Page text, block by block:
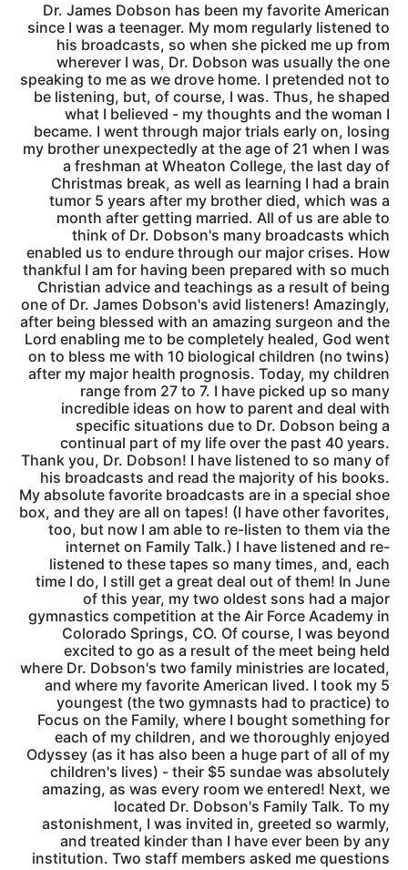
Dr. James Dobson has been my favorite American
since I was a teenager. My mom regularly listened to
his broadcasts, so when she picked me up from
wherever I was, Dr. Dobson was usually the one
speaking to me as we drove home. I pretended not to
be listening, but, of course, I was. Thus, he shaped
what I believed - my thoughts and the woman I
became. I went through major trials early on, losing
my brother unexpectedly at the age of 21 when I was
a freshman at Wheaton College, the last day of
Christmas break, as well as learning I had a brain
tumor 5 years after my brother died, which was a
month after getting married. All of us are able to
think of Dr. Dobson's many broadcasts which
enabled us to endure through our major crises. How
thankful I am for having been prepared with so much
Christian advice and teachings as a result of being
one of Dr. James Dobson's avid listeners! Amazingly,
after being blessed with an amazing surgeon and the
Lord enabling me to be completely healed, God went
on to bless me with 10 biological children (no twins)
after my major health prognosis. Today, my children
range from 27 to 7. I have picked up so many
incredible ideas on how to parent and deal with
specific situations due to Dr. Dobson being a
continual part of my life over the past 40 years.
Thank you, Dr. Dobson! I have listened to so many of
his broadcasts and read the majority of his books.
My absolute favorite broadcasts are in a special shoe
box, and they are all on tapes! (I have other favorites,
too, but now I am able to re-listen to them via the
internet on Family Talk.) I have listened and re-
listened to these tapes so many times, and, each
time I do, I still get a great deal out of them! In June
of this year, my two oldest sons had a major
gymnastics competition at the Air Force Academy in
Colorado Springs, CO. Of course, I was beyond
excited to go as a result of the meet being held
where Dr. Dobson's two family ministries are located,
and where my favorite American lived. I took my 5
youngest (the two gymnasts had to practice) to
Focus on the Family, where I bought something for
each of my children, and we thoroughly enjoyed
Odyssey (as it has also been a huge part of all of my
children's lives) - their $5 sundae was absolutely
amazing, as was every room we entered! Next, we
located Dr. Dobson's Family Talk. To my
astonishment, I was invited in, greeted so warmly,
and treated kinder than I have ever been by any
institution. Two staff members asked me questions